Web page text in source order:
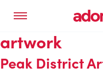
artwork
Peak District